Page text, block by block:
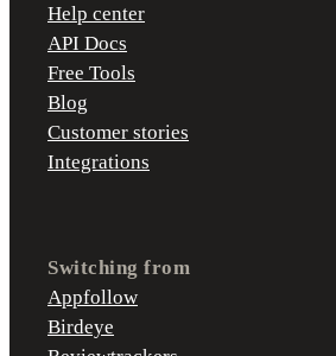
Help center
API Docs
Free Tools
Blog
Customer stories
Integrations
Switching from
Appfollow
Birdeye